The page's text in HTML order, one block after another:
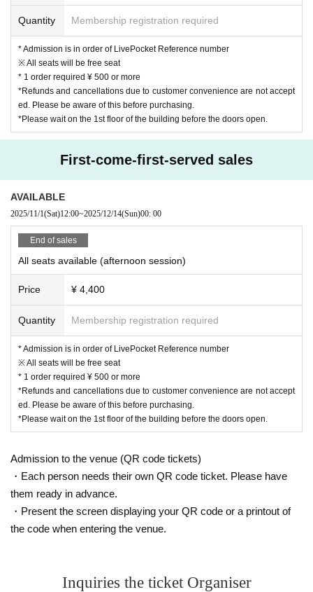
Quantity Membership registration required
* Admission is in order of LivePocket Reference number
※ All seats will be free seat
* 1 order required ¥ 500 or more
*Refunds and cancellations due to customer convenience are not accept
ed. Please be aware of this before purchasing.
*Please wait on the 1st floor of the building before the doors open.
First-come-first-served sales
AVAILABLE
2025/11/1(Sat)12:00~2025/12/14(Sun)00: 00
End of sales
All seats available (afternoon session)
Price ¥ 4,400
Quantity Membership registration required
* Admission is in order of LivePocket Reference number
※ All seats will be free seat
* 1 order required ¥ 500 or more
*Refunds and cancellations due to customer convenience are not accept
ed. Please be aware of this before purchasing.
*Please wait on the 1st floor of the building before the doors open.
Admission to the venue (QR code tickets)
・Each person needs their own QR code ticket. Please have
them ready in advance.
・Present the screen displaying your QR code or a printout of
the code when entering the venue.
Inquiries the ticket Organiser